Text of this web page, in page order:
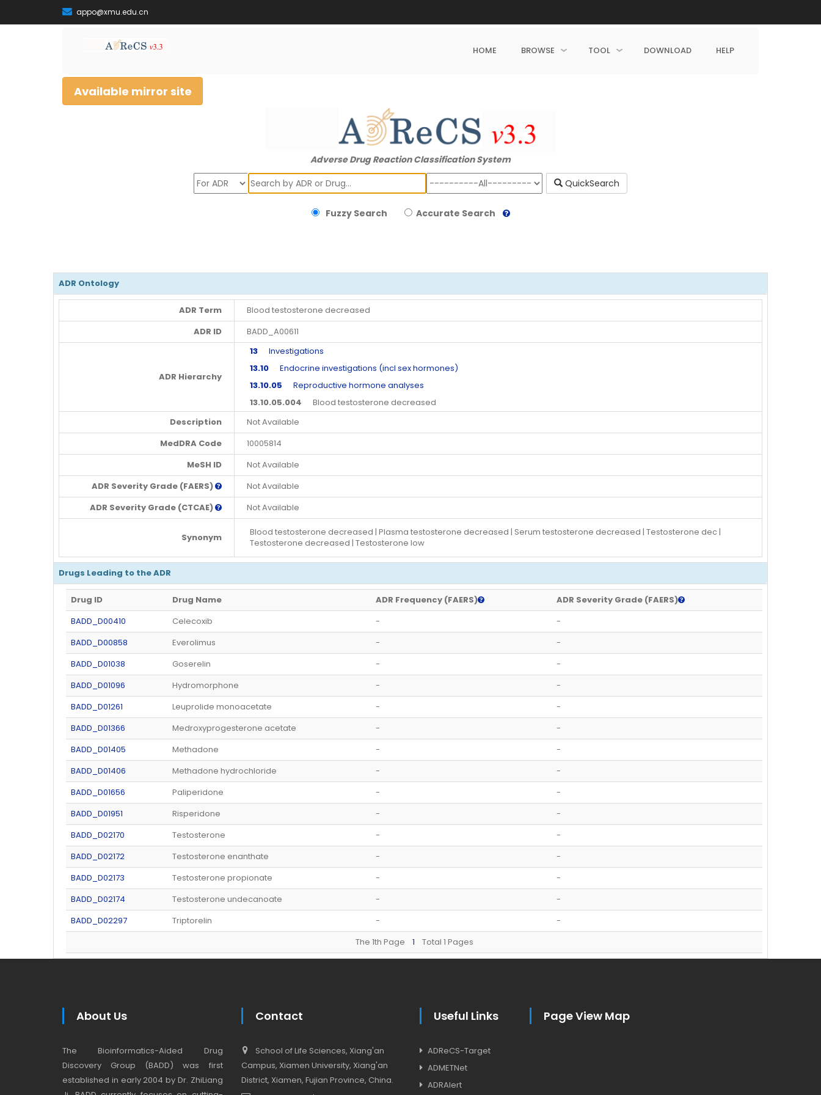
appo@xmu.edu.cn
HOME BROWSE TOOL DOWNLOAD HELP
Available mirror site
Adverse Drug Reaction Classification System
Search
QuickSearch
Fuzzy Search Accurate Search
ADR Ontology
ADR Term
Blood testosterone decreased
ADR ID
BADD_A00611
ADR Hierarchy
13 Investigations
13.10 Endocrine investigations (incl sex hormones)
13.10.05 Reproductive hormone analyses
13.10.05.004 Blood testosterone decreased
Description
Not Available
MedDRA Code
10005814
MeSH ID
Not Available
ADR Severity Grade (FAERS)
Not Available
ADR Severity Grade (CTCAE)
Not Available
Synonym
Blood testosterone decreased | Plasma testosterone decreased | Serum testosterone decreased | Testosterone dec |
Testosterone decreased | Testosterone low
Drugs Leading to the ADR
Drug ID Drug Name ADR Frequency (FAERS)
ADR Severity Grade (FAERS)
BADD_D00410
Celecoxib -
-
BADD_D00858
Everolimus -
-
BADD_D01038
Goserelin -
-
BADD_D01096
Hydromorphone -
-
BADD_D01261
Leuprolide monoacetate -
-
BADD_D01366
Medroxyprogesterone acetate -
-
BADD_D01405
Methadone -
-
BADD_D01406
Methadone hydrochloride -
-
BADD_D01656
Paliperidone -
-
BADD_D01951
Risperidone -
-
BADD_D02170
Testosterone -
-
BADD_D02172
Testosterone enanthate -
-
BADD_D02173
Testosterone propionate -
-
BADD_D02174
Testosterone undecanoate -
-
BADD_D02297
Triptorelin -
-
The 1th Page 1 Total 1 Pages
About Us
The Bioinformatics-Aided Drug
Discovery Group (BADD) was first
established in early 2004 by Dr. ZhiLiang
Contact
School of Life Sciences, Xiang'an
Campus, Xiamen University, Xiang'an
District, Xiamen, Fujian Province, China.
Useful Links
ADReCS-Target
ADMETNet
ADRAlert
Page View Map